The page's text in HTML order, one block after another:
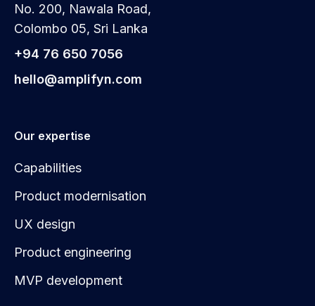
No. 200, Nawala Road,
Colombo 05, Sri Lanka
+94 76 650 7056
hello@amplifyn.com
Our expertise
Capabilities
Product modernisation
UX design
Product engineering
MVP development